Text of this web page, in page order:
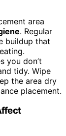
area
. Regular
buildup that
you don’t
tidy. Wipe
the area dry
placement.